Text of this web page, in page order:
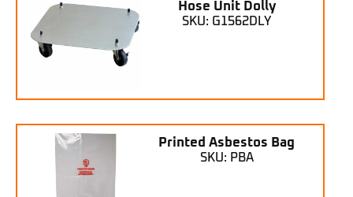
Hose Unit Dolly
SKU: G1562DLY
Printed Asbestos Bag
SKU: PBA